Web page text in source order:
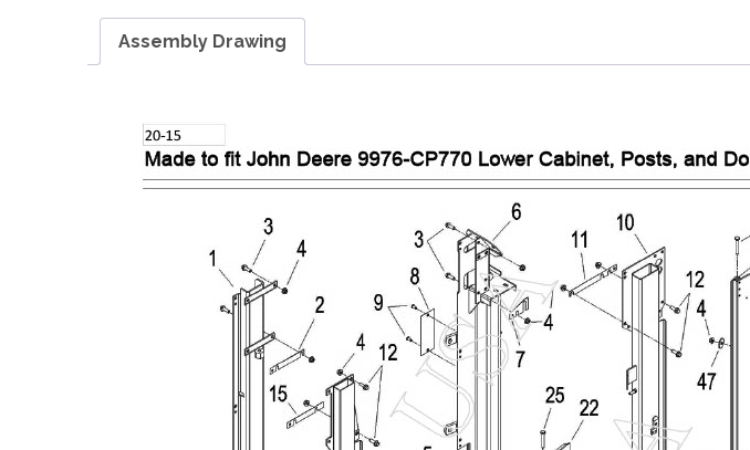
Assembly Drawing